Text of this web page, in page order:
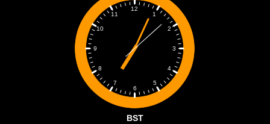
1
2
3
4
5
6
7
8
9
10
11
12
BST